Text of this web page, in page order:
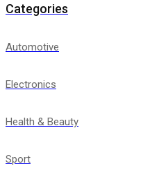
Categories
Automotive
Electronics
Health & Beauty
Sport